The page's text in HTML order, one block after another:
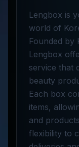
Lengbox is
world of
Founded by
Lengbox
service that
beauty
Each box
items,
and
flexibility to